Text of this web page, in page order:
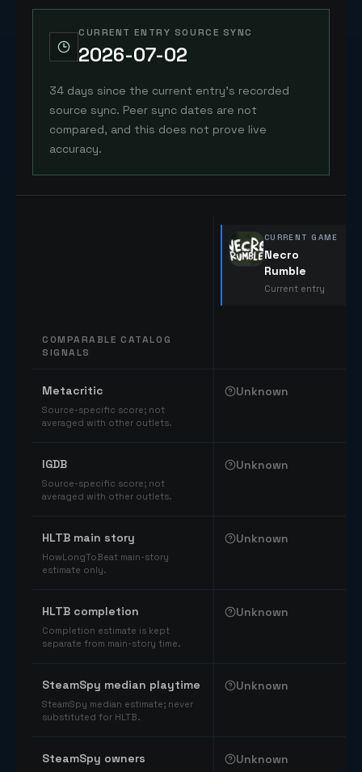
CURRENT ENTRY SOURCE SYNC
2026-07-02
34 days since the current entry's recorded
source sync. Peer sync dates are not
compared, and this does not prove live
accuracy.
COMPARABLE CATALOG
SIGNALS
CURRENT GAME
Necro
Rumble
Current entry
Metacritic
Source-specific score; not
averaged with other outlets.
Unknown
IGDB
Source-specific score; not
averaged with other outlets.
Unknown
HLTB main story
HowLongToBeat main-story
estimate only.
Unknown
HLTB completion
Completion estimate is kept
separate from main-story time.
Unknown
SteamSpy median playtime
SteamSpy median estimate; never
substituted for HLTB.
Unknown
SteamSpy owners Unknown